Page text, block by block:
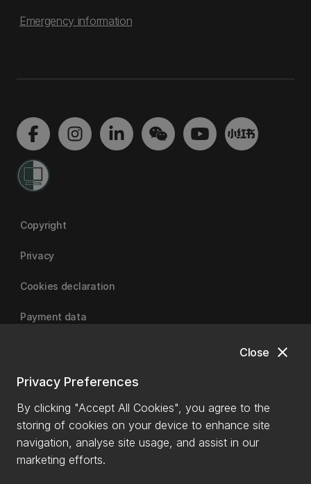
close
Close
Privacy Preferences
By clicking "Accept All Cookies", you agree to the
storing of cookies on your device to enhance site
navigation, analyse site usage, and assist in our
marketing efforts.
Emergency information
Copyright
Privacy
Cookies declaration
Payment data